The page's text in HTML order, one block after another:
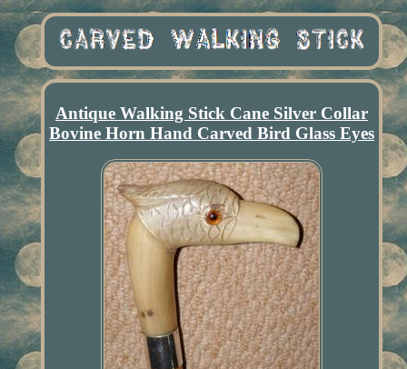
Antique Walking Stick Cane Silver Collar
Bovine Horn Hand Carved Bird Glass Eyes